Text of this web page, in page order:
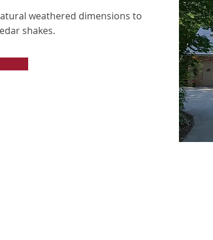
weathered dimensions to
shakes.